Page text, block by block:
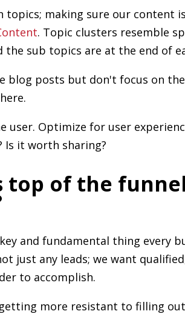
topics; making sure our content
. Topic clusters resemble
the sub topics are at the end of
blog posts but don't focus on
user. Optimize for user
Is it worth sharing?
top of the
and fundamental thing every
just any leads; we want
to accomplish.
more resistant to filling